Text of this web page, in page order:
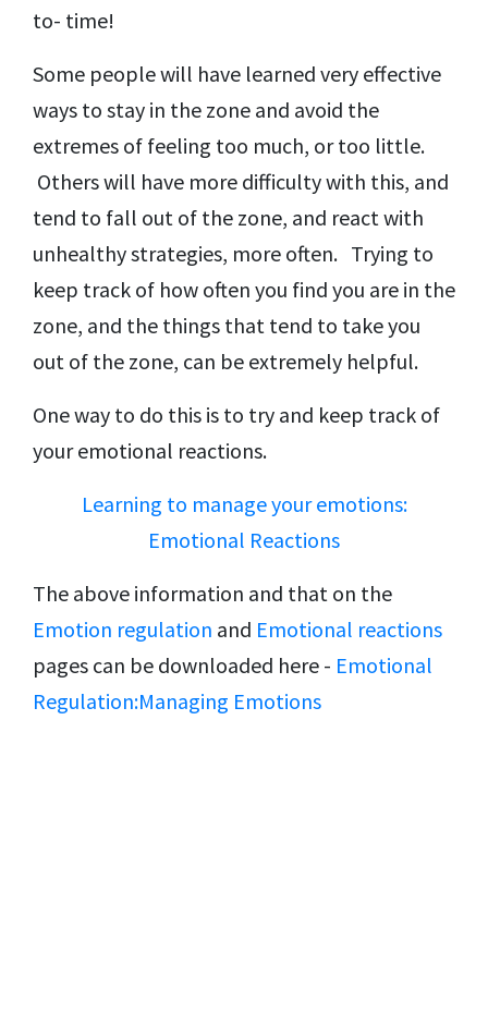
to- time!
Some people will have learned very effective
ways to stay in the zone and avoid the
extremes of feeling too much, or too little.
Others will have more difficulty with this, and
tend to fall out of the zone, and react with
unhealthy strategies, more often. Trying to
keep track of how often you find you are in the
zone, and the things that tend to take you
out of the zone, can be extremely helpful.
One way to do this is to try and keep track of
your emotional reactions.
Learning to manage your emotions:
Emotional Reactions
The above information and that on the
Emotion regulation and Emotional reactions
pages can be downloaded here - Emotional
Regulation:Managing Emotions